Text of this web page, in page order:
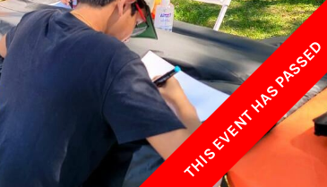
THIS EVENT HAS PASSED